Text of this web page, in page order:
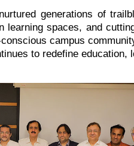
generations of
spaces, and
campus
to redefine